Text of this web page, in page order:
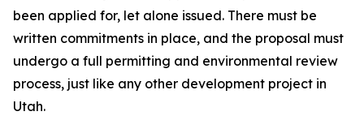
been applied for, let alone issued. There must be
written commitments in place, and the proposal must
undergo a full permitting and environmental review
process, just like any other development project in
Utah.